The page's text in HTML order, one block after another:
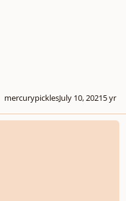
mercurypicklesJuly 10, 20215 yr